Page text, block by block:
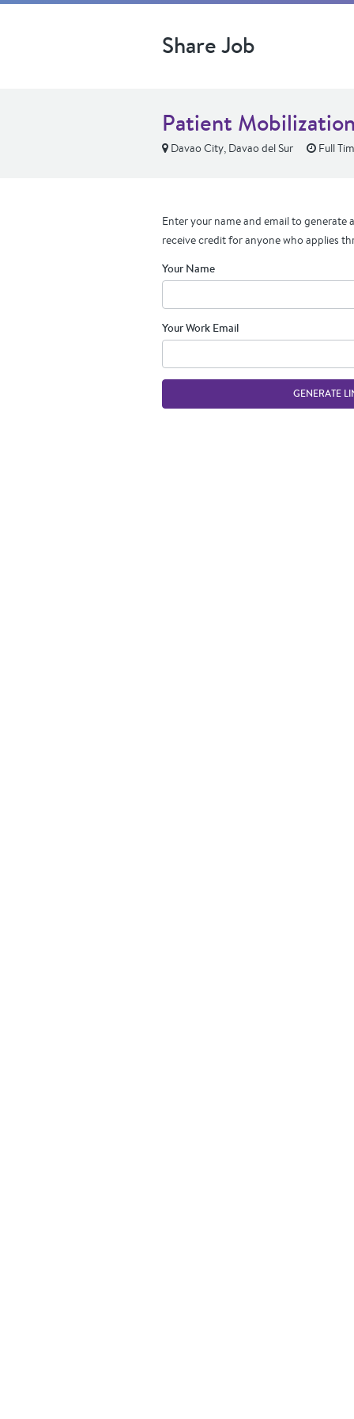
Share Job
Patient
Davao City, Davao del Sur Full
Enter your name and email to generate
receive credit for anyone who applies
Your Name
Your Work Email
GENERATE